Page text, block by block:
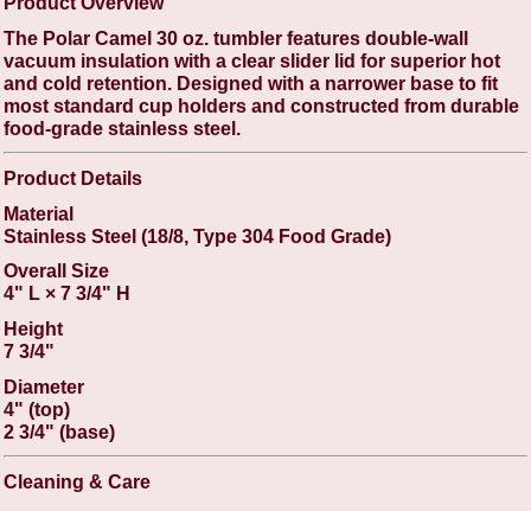
The Polar Camel 30 oz. tumbler features double-wall
vacuum insulation with a clear slider lid for superior hot
and cold retention. Designed with a narrower base to fit
most standard cup holders and constructed from durable
food-grade stainless steel.
Product Details
Material
Stainless Steel (18/8, Type 304 Food Grade)
Overall Size
4" L × 7 3/4" H
Height
7 3/4"
Diameter
4" (top)
2 3/4" (base)
Cleaning & Care